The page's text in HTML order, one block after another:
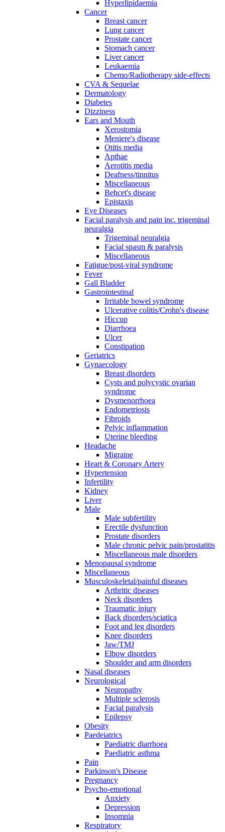
Hyperlipidaemia
Cancer
Breast cancer
Lung cancer
Prostate cancer
Stomach cancer
Liver cancer
Leukaemia
Chemo/Radiotherapy side-effects
CVA & Sequelae
Dermatology
Diabetes
Dizziness
Ears and Mouth
Xerostomia
Meniere's disease
Otitis media
Apthae
Aerotitis media
Deafness/tinnitus
Miscellaneous
Behcet's disease
Epistaxis
Eye Diseases
Facial paralysis and pain inc. trigeminal
neuralgia
Trigeminal neuralgia
Facial spasm & paralysis
Miscellaneous
Fatigue/post-viral syndrome
Fever
Gall Bladder
Gastrointestinal
Irritable bowel syndrome
Ulcerative colitis/Crohn's disease
Hiccup
Diarrhoea
Ulcer
Constipation
Geriatrics
Gynaecology
Breast disorders
Cysts and polycystic ovarian
syndrome
Dysmenorrhoea
Endometriosis
Fibroids
Pelvic inflammation
Uterine bleeding
Headache
Migraine
Heart & Coronary Artery
Hypertension
Infertility
Kidney
Liver
Male
Male subfertility
Erectile dysfunction
Prostate disorders
Male chronic pelvic pain/prostatitis
Miscellaneous male disorders
Menopausal syndrome
Miscellaneous
Musculoskeletal/painful diseases
Arthritic diseases
Neck disorders
Traumatic injury
Back disorders/sciatica
Foot and leg disorders
Knee disorders
Jaw/TMJ
Elbow disorders
Shoulder and arm disorders
Nasal diseases
Neurological
Neuropathy
Multiple sclerosis
Facial paralysis
Epilepsy
Obesity
Paedeiatrics
Paediatric diarrhoea
Paediatric asthma
Pain
Parkinson's Disease
Pregnancy
Psycho-emotional
Anxiety
Depression
Insomnia
Respiratory